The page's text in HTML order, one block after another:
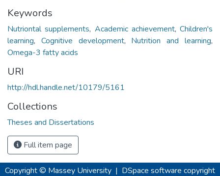
Keywords
Nutriontal supplements, Academic achievement, Children's
learning, Cognitive development, Nutrition and learning,
Omega-3 fatty acids
URI
http://hdl.handle.net/10179/5161
Collections
Theses and Dissertations
Full item page
Copyright © Massey University | DSpace software copyright